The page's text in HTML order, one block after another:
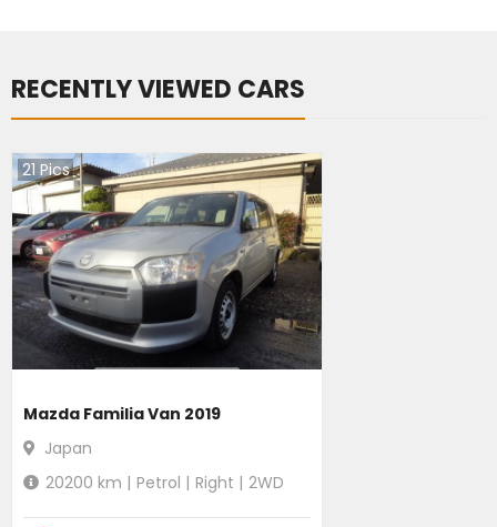
RECENTLY VIEWED CARS
21 Pics
Mazda Familia Van 2019
Japan
20200 km | Petrol | Right | 2WD